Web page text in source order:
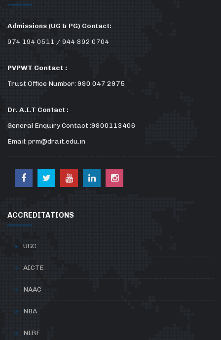
Admissions (UG & PG) Contact:
974 194 0511 / 944 892 0704
PVPWT Contact :
Trust Office Number: 990 047 2975
Dr. A.I.T Contact :
General Enquiry Contact :9900113406
Email: prm@drait.edu.in
ACCREDITATIONS
UGC
AICTE
NAAC
NBA
NIRF